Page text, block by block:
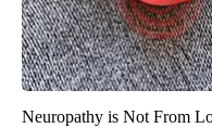
Neuropathy is Not From